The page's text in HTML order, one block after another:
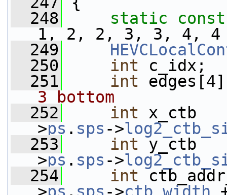
  248
static
const
1, 2, 2, 3, 3, 4,
  249
  250
int c_idx;
  251
int
3 bottom
  252
int x_ctb
>ps . sps ->
  253
int y_ctb
>ps . sps ->
  254
int